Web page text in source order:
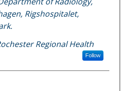
Rigshospitalet,
Regional Health
Follow